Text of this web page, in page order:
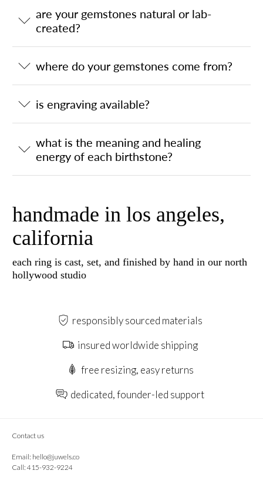
are your gemstones natural or lab-
created?
where do your gemstones come from?
is engraving available?
what is the meaning and healing
energy of each birthstone?
handmade in los angeles,
california
each ring is cast, set, and finished by hand in our north
hollywood studio
responsibly sourced materials
insured worldwide shipping
free resizing, easy returns
dedicated, founder-led support
Contact us
Email: hello@juwels.co
Call: 415-932-9224